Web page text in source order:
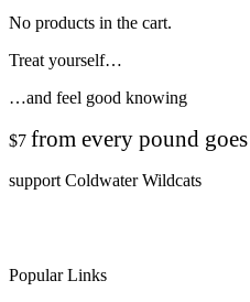
No products in the cart.
Treat yourself…
…and feel good knowing
$7 from every pound
support Coldwater Wildcats
Popular Links